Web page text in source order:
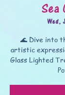
Sea
Wed,
🌊 Dive into
artistic
Glass Lighted